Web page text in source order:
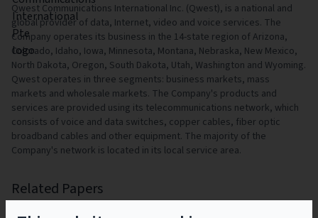
Qwest Communications International Inc. (Qwest), is a national and
global provider of data, Internet, video and voice services. The
Company operates its business in the 14-state region of Arizona,
Colorado, Idaho, Iowa, Minnesota, Montana, Nebraska, New Mexico,
North Dakota, Oregon, South Dakota, Utah, Washington and Wyoming.
Qwest operates in three segments: business markets, mass
markets and wholesale markets. The Company's products and
services are provided using its telecommunications network, which
consists of voice and data switches, copper cables, fiber optic
broadband cables and other equipment. The majority of the
Company's network is located in its local service area.
Related Papers